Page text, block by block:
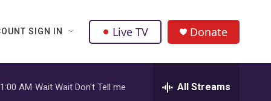
SIGN IN Live TV Donate
AM Wait Wait Don't Tell me All Streams